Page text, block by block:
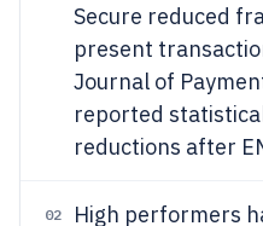
Secure reduced
present
Journal of
reported
reductions after
02
High performers